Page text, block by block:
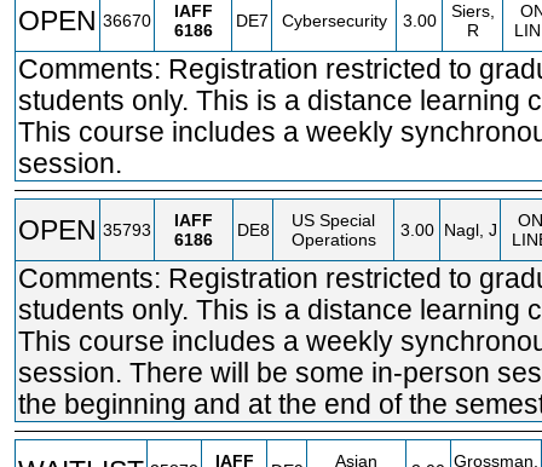
OPEN 36670
IAFF
6186
DE7 Cybersecurity 3.00
Siers,
R
Comments: Registration restricted to
students only. This is a distance learning
This course includes a weekly
session.
OPEN 35793
IAFF
6186
DE8
US Special
Operations
3.00 Nagl, J
ON
Comments: Registration restricted to
students only. This is a distance learning
This course includes a weekly
session. There will be some in-person
the beginning and at the end of the
IAFF Asian Grossman,